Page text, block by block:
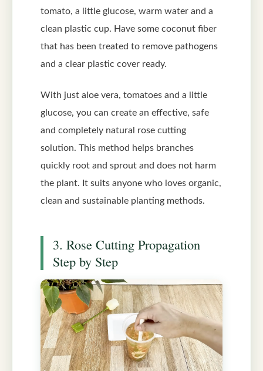
tomato, a little glucose, warm water and a
clean plastic cup. Have some coconut fiber
that has been treated to remove pathogens
and a clear plastic cover ready.
With just aloe vera, tomatoes and a little
glucose, you can create an effective, safe
and completely natural rose cutting
solution. This method helps branches
quickly root and sprout and does not harm
the plant. It suits anyone who loves organic,
clean and sustainable planting methods.
3. Rose Cutting Propagation
Step by Step